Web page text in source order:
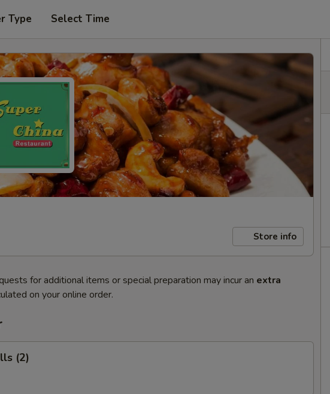
Type Select Time
Store info
for additional items or special preparation may incur an extra
on your online order.
(2)